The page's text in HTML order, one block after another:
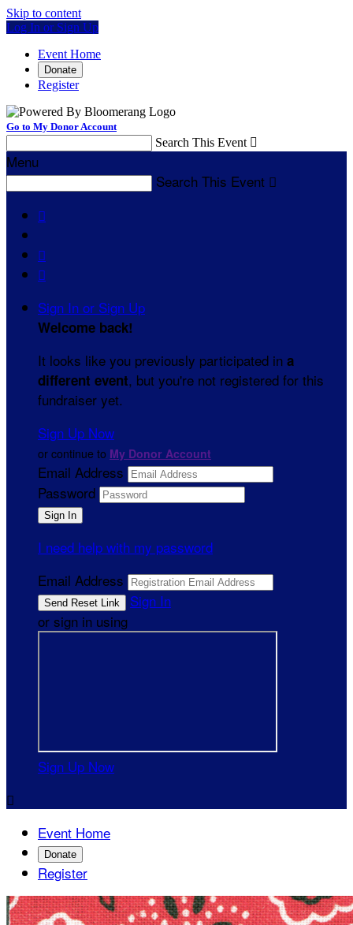
Skip to content
Log In or Sign Up
Event Home
Donate
Register
Go to My Donor Account
Search This Event 
Menu
Search This Event 



Sign In or Sign Up
Welcome back!
It looks like you previously participated in a
different event, but you're not registered for this
fundraiser yet.
Sign Up Now
or continue to My Donor Account
Email Address
Password
I need help with my password
Email Address
Sign In
or sign in using
Sign Up Now

Event Home
Donate
Register